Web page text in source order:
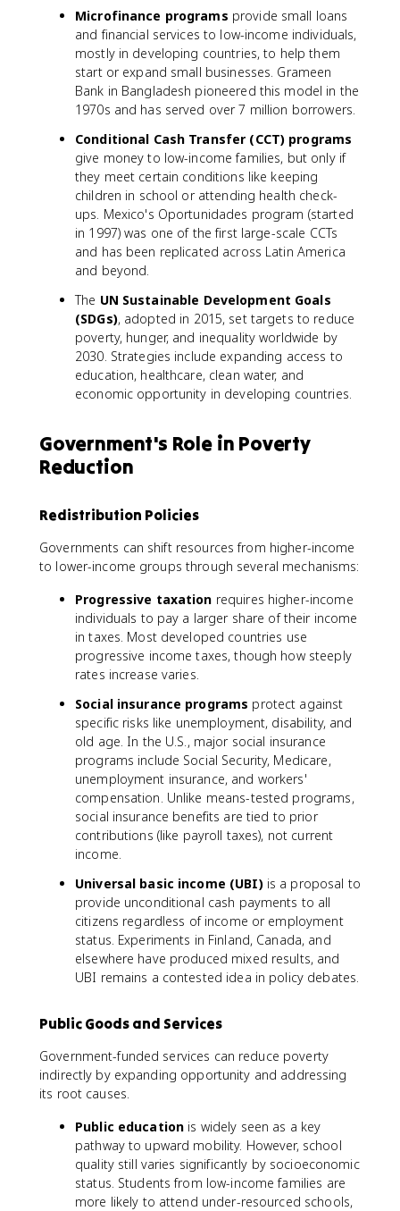
Microfinance programs provide small loans
and financial services to low-income individuals,
mostly in developing countries, to help them
start or expand small businesses. Grameen
Bank in Bangladesh pioneered this model in the
1970s and has served over 7 million borrowers.
Conditional Cash Transfer (CCT) programs
give money to low-income families, but only if
they meet certain conditions like keeping
children in school or attending health check-
ups. Mexico's Oportunidades program (started
in 1997) was one of the first large-scale CCTs
and has been replicated across Latin America
and beyond.
The UN Sustainable Development Goals
(SDGs), adopted in 2015, set targets to reduce
poverty, hunger, and inequality worldwide by
2030. Strategies include expanding access to
education, healthcare, clean water, and
economic opportunity in developing countries.
Government's Role in Poverty
Reduction
Redistribution Policies
Governments can shift resources from higher-income
to lower-income groups through several mechanisms:
Progressive taxation requires higher-income
individuals to pay a larger share of their income
in taxes. Most developed countries use
progressive income taxes, though how steeply
rates increase varies.
Social insurance programs protect against
specific risks like unemployment, disability, and
old age. In the U.S., major social insurance
programs include Social Security, Medicare,
unemployment insurance, and workers'
compensation. Unlike means-tested programs,
social insurance benefits are tied to prior
contributions (like payroll taxes), not current
income.
Universal basic income (UBI)is a proposal to
provide unconditional cash payments to all
citizens regardless of income or employment
status. Experiments in Finland, Canada, and
elsewhere have produced mixed results, and
UBI remains a contested idea in policy debates.
Public Goods and Services
Government-funded services can reduce poverty
indirectly by expanding opportunity and addressing
its root causes.
Public education is widely seen as a key
pathway to upward mobility. However, school
quality still varies significantly by socioeconomic
status. Students from low-income families are
more likely to attend under-resourced schools,